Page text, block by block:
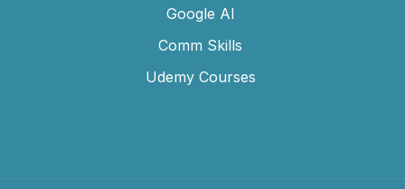
Google AI
Comm Skills
Udemy Courses